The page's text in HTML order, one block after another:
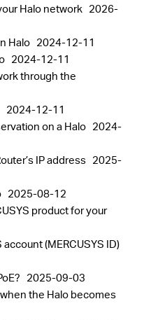
Halo network 2026-
Halo 2024-12-11
2024-12-11
through the
2024-12-11
on a Halo 2024-
IP address 2025-
2025-08-12
product for your
(MERCUSYS ID)
2025-09-03
the Halo becomes